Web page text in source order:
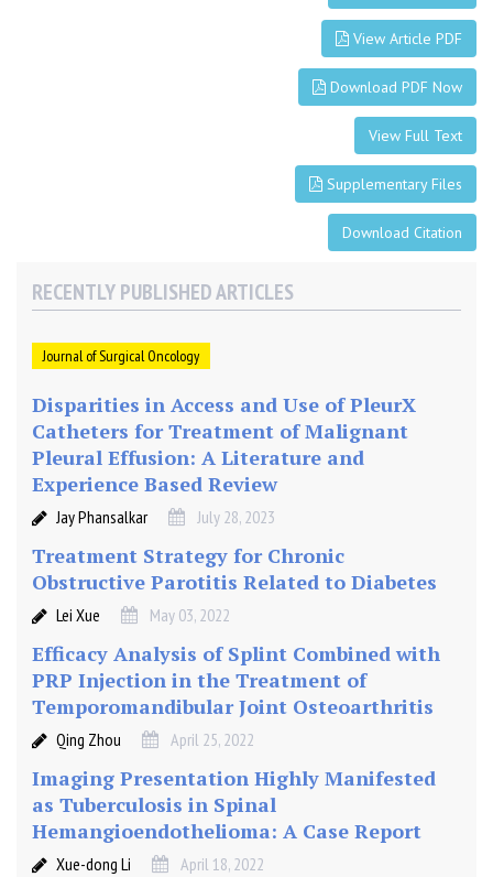
View Article PDF
Download PDF Now
View Full Text
Supplementary Files
Download Citation
RECENTLY PUBLISHED ARTICLES
Journal of Surgical Oncology
Disparities in Access and Use of PleurX
Catheters for Treatment of Malignant
Pleural Effusion: A Literature and
Experience Based Review
Jay Phansalkar July 28, 2023
Treatment Strategy for Chronic
Obstructive Parotitis Related to Diabetes
Lei Xue May 03, 2022
Efficacy Analysis of Splint Combined with
PRP Injection in the Treatment of
Temporomandibular Joint Osteoarthritis
Qing Zhou April 25, 2022
Imaging Presentation Highly Manifested
as Tuberculosis in Spinal
Hemangioendothelioma: A Case Report
Xue-dong Li April 18, 2022